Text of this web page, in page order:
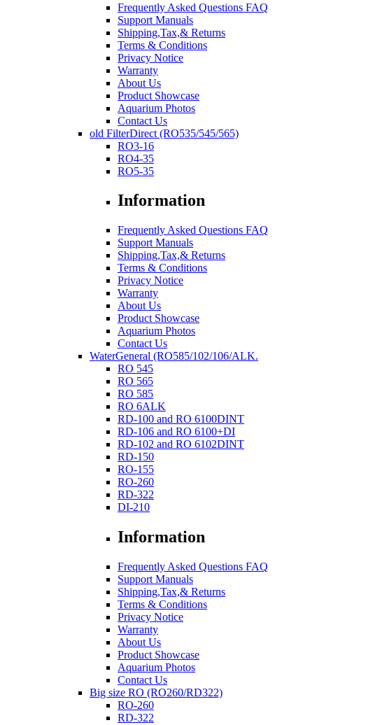
Frequently Asked Questions FAQ
Support Manuals
Shipping,Tax,& Returns
Terms & Conditions
Privacy Notice
Warranty
About Us
Product Showcase
Aquarium Photos
Contact Us
old FilterDirect (RO535/545/565)
RO3-16
RO4-35
RO5-35
Information
Frequently Asked Questions FAQ
Support Manuals
Shipping,Tax,& Returns
Terms & Conditions
Privacy Notice
Warranty
About Us
Product Showcase
Aquarium Photos
Contact Us
WaterGeneral (RO585/102/106/ALK.
RO 545
RO 565
RO 585
RO 6ALK
RD-100 and RO 6100DINT
RD-106 and RO 6100+DI
RD-102 and RO 6102DINT
RD-150
RO-155
RO-260
RD-322
DI-210
Information
Frequently Asked Questions FAQ
Support Manuals
Shipping,Tax,& Returns
Terms & Conditions
Privacy Notice
Warranty
About Us
Product Showcase
Aquarium Photos
Contact Us
Big size RO (RO260/RD322)
RO-260
RD-322